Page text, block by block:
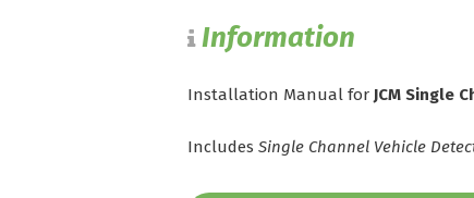
Information
Installation Manual for JCM Single
Includes Single Channel Vehicle